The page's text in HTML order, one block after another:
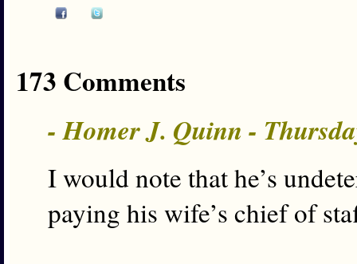
173 Comments
- Homer J. Quinn -
I would note that he’s
paying his wife’s chief of